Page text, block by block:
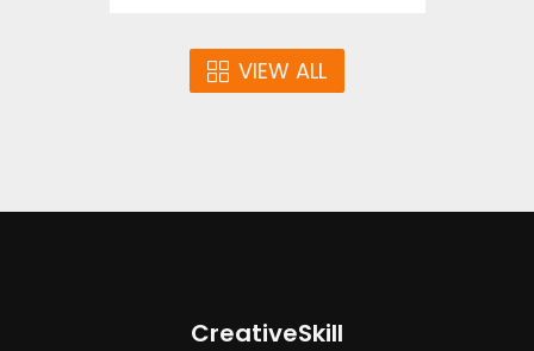
VIEW ALL
CreativeSkill